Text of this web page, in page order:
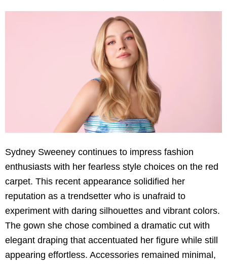
Sydney Sweeney continues to impress fashion
enthusiasts with her fearless style choices on the red
carpet. This recent appearance solidified her
reputation as a trendsetter who is unafraid to
experiment with daring silhouettes and vibrant colors.
The gown she chose combined a dramatic cut with
elegant draping that accentuated her figure while still
appearing effortless. Accessories remained minimal,